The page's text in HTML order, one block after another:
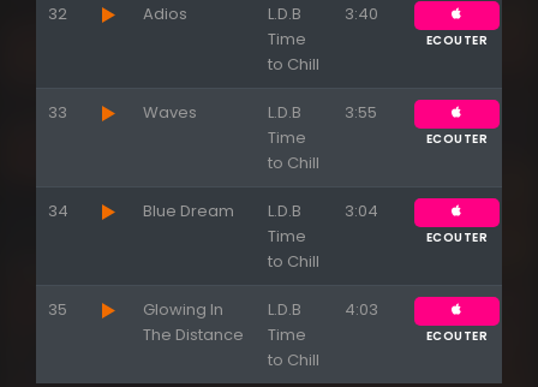
32 Adios
L.D.B
Time
to Chill
3:40
ECOUTER
33 Waves
L.D.B
Time
to Chill
3:55
ECOUTER
34 Blue Dream
L.D.B
Time
to Chill
3:04
ECOUTER
35
Glowing In
The Distance
L.D.B
Time
to Chill
4:03
ECOUTER